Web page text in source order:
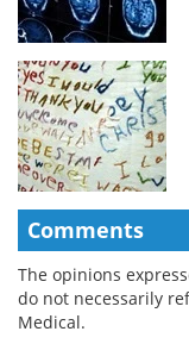
Comments
The opinions
do not necessarily
Medical.